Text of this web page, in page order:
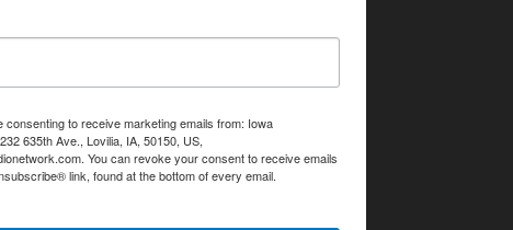
to receive marketing emails from: Iowa
635th Ave., Lovilia, IA, 50150, US,
You can revoke your consent to receive emails
link, found at the bottom of every email.